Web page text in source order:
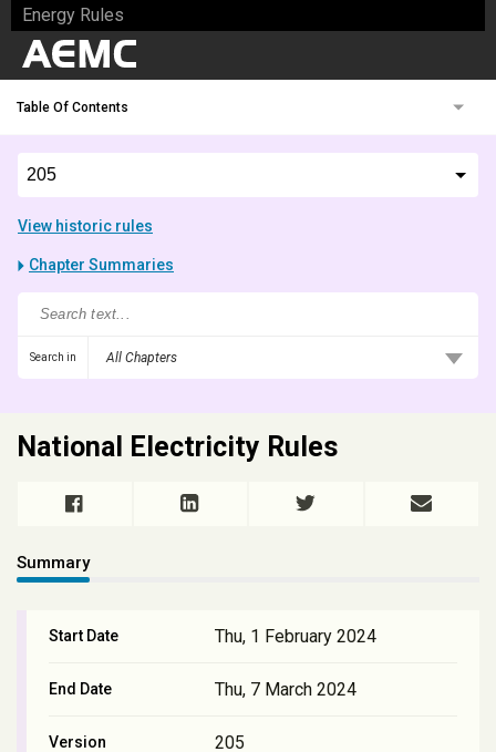
Energy Rules
Table Of Contents
View historic rules
Chapter Summaries
Search in All Chapters
National Electricity Rules
Summary
Start Date Thu, 1 February 2024
End Date Thu, 7 March 2024
Version 205